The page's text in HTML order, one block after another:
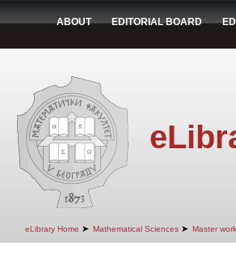
ABOUT EDITORIAL BOARD
eLibrary Home ➤ Mathematical Sciences ➤ Master